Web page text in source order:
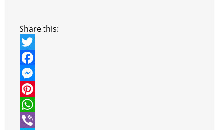
Share this:
T
w
t
t
F
a
c
e
M
e
s
P
W